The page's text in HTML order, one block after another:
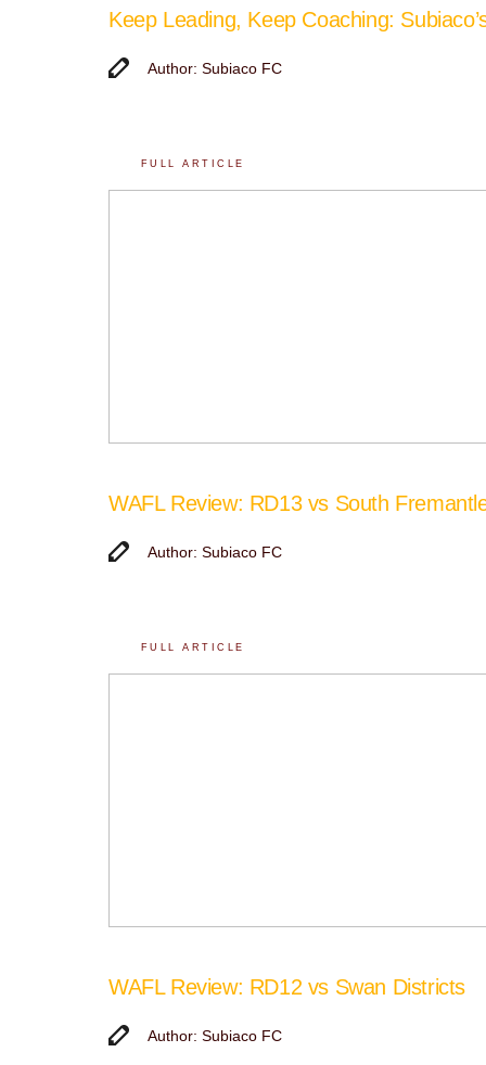
Keep Leading, Keep Coaching:
Author: Subiaco FC
FULL ARTICLE
WAFL Review: RD13 vs South
Author: Subiaco FC
FULL ARTICLE
WAFL Review: RD12 vs Swan Districts
Author: Subiaco FC